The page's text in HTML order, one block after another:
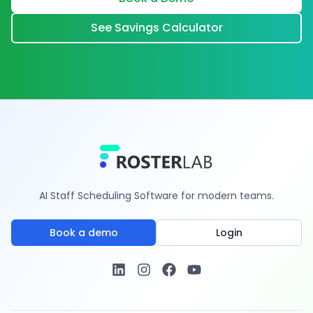
See Savings Calculator
AI Staff Scheduling Software for modern teams.
Book a demo Login